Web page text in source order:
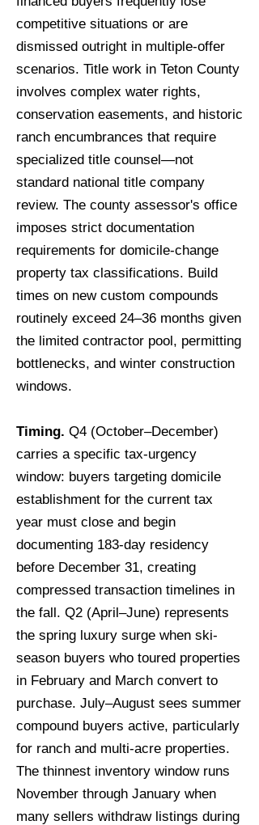
competitive situations or are
dismissed outright in multiple-offer
scenarios. Title work in Teton County
involves complex water rights,
conservation easements, and historic
ranch encumbrances that require
specialized title counsel—not
standard national title company
review. The county assessor's office
imposes strict documentation
requirements for domicile-change
property tax classifications. Build
times on new custom compounds
routinely exceed 24–36 months given
the limited contractor pool, permitting
bottlenecks, and winter construction
windows.
Timing. Q4 (October–December)
carries a specific tax-urgency
window: buyers targeting domicile
establishment for the current tax
year must close and begin
documenting 183-day residency
before December 31, creating
compressed transaction timelines in
the fall. Q2 (April–June) represents
the spring luxury surge when ski-
season buyers who toured properties
in February and March convert to
purchase. July–August sees summer
compound buyers active, particularly
for ranch and multi-acre properties.
The thinnest inventory window runs
November through January when
many sellers withdraw listings during